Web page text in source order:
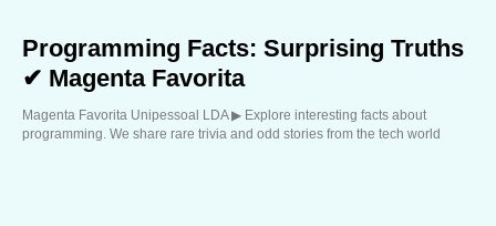
Programming Facts: Surprising Truths
✔ Magenta Favorita
Magenta Favorita Unipessoal LDA ▶︎ Explore interesting facts about
programming. We share rare trivia and odd stories from the tech world